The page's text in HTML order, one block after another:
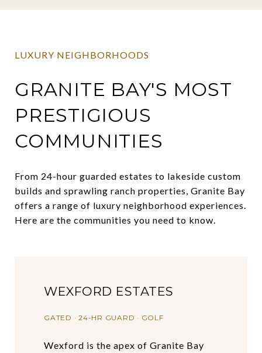
LUXURY NEIGHBORHOODS
GRANITE BAY'S MOST
PRESTIGIOUS
COMMUNITIES
From 24-hour guarded estates to lakeside custom
builds and sprawling ranch properties, Granite Bay
offers a range of luxury neighborhood experiences.
Here are the communities you need to know.
WEXFORD ESTATES
GATED · 24-HR GUARD · GOLF
Wexford is the apex of Granite Bay